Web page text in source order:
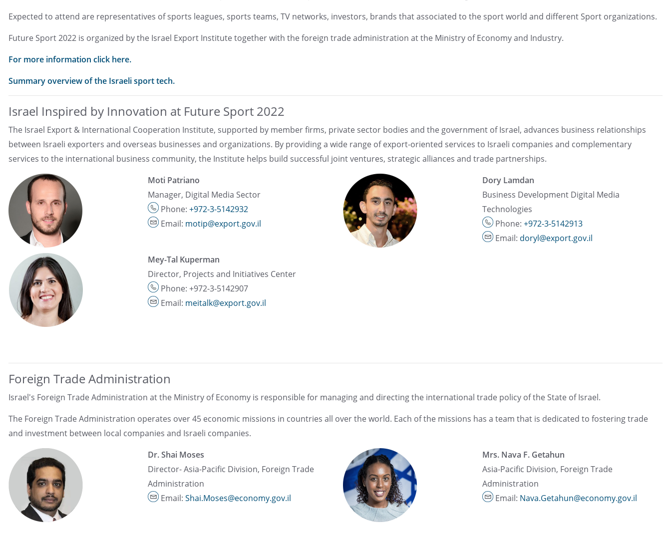
Expected to attend are representatives of sports leagues, sports teams, TV networks, investors, brands that associated to the sport world and different Sport organizations.
Future Sport 2022 is organized by the Israel Export Institute together with the foreign trade administration at the Ministry of Economy and Industry.
For more information click here.
Summary overview of the Israeli sport tech.
Israel Inspired by Innovation at Future Sport 2022
The Israel Export & International Cooperation Institute, supported by member firms, private sector bodies and the government of Israel, advances business relationships
between Israeli exporters and overseas businesses and organizations. By providing a wide range of export-oriented services to Israeli companies and complementary
services to the international business community, the Institute helps build successful joint ventures, strategic alliances and trade partnerships.
Moti Patriano
Manager, Digital Media Sector
Phone:+972-3-5142932
Email: motip@export.gov.il
Dory Lamdan
Business Development Digital Media
Technologies
Phone:+972-3-5142913
Email: doryl@export.gov.il
Mey-Tal Kuperman
Director, Projects and Initiatives Center
Phone: +972-3-5142907
Email: meitalk@export.gov.il
Foreign Trade Administration
Israel's Foreign Trade Administration at the Ministry of Economy is responsible for managing and directing the international trade policy of the State of Israel.
The Foreign Trade Administration operates over 45 economic missions in countries all over the world. Each of the missions has a team that is dedicated to fostering trade
and investment between local companies and Israeli companies.
Dr. Shai Moses
Director- Asia-Pacific Division, Foreign Trade
Administration
Email:Shai.Moses@economy.gov.il
Mrs. Nava F. Getahun
Asia-Pacific Division, Foreign Trade
Administration
Email: Nava.Getahun@economy.gov.il